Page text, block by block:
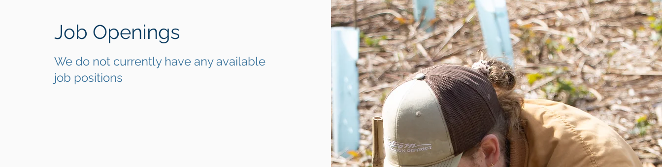
Job Openings
We do not currently have any available
job positions